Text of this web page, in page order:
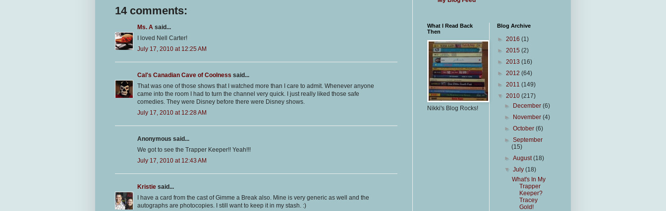
14 comments:
Ms. A said...
I loved Nell Carter!
July 17, 2010 at 12:25 AM
Cal's Canadian Cave of Coolness said...
That was one of those shows that I watched more than I care to admit. Whenever anyone
came into the room I had to turn the channel very quick. I just really liked those safe
comedies. They were Disney before there were Disney shows.
July 17, 2010 at 12:28 AM
Anonymous said...
We got to see the Trapper Keeper!! Yeah!!!
July 17, 2010 at 12:43 AM
Kristie said...
I have a card from the cast of Gimme a Break also. Mine is very generic as well and the
autographs are photocopies. I still want to keep it in my stash. :)
What I Read Back
Then
Nikki's Blog Rocks!
Blog Archive
► 2016 (1)
► 2015 (2)
► 2013 (16)
► 2012 (64)
► 2011 (149)
▼ 2010 (217)
►
December(6)
►
November(4)
►October(6)
►September
(15)
►August(18)
▼July(18)
What's In My
Trapper
Keeper?
Tracey
Gold!